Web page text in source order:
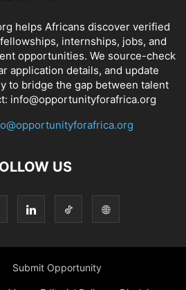
helps Africans discover verified
internships, jobs, and
opportunities. We source-check
application details, and update
to bridge the gap between talent
info@opportunityforafrica.org
US
Submit Opportunity